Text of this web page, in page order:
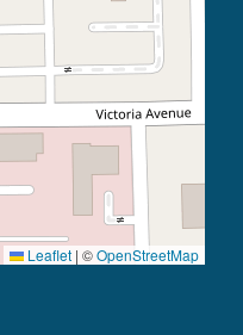
Leaflet | ©OpenStreetMap